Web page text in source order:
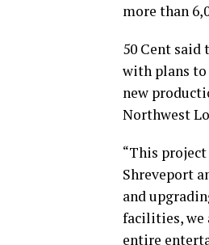
more than
50 Cent
with plans
new
Northwest
“This
Shreveport
and
facilities, we
entire